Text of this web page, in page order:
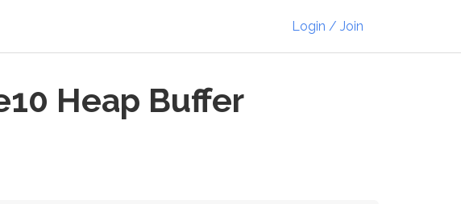
Login / Join
Heap Buffer